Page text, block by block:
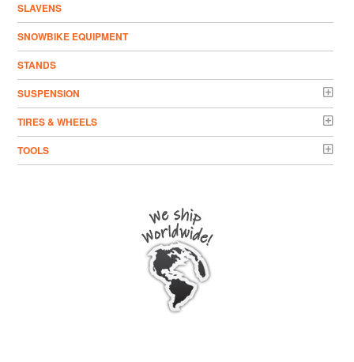
SLAVENS
SNOWBIKE EQUIPMENT
STANDS
SUSPENSION
TIRES & WHEELS
TOOLS